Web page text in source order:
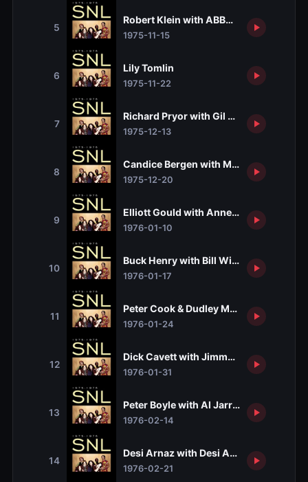
5
Robert Klein with ABBA and Loudon
1975-11-15
6
Lily Tomlin
1975-11-22
7
Richard Pryor with Gil Scott-Heron
1975-12-13
8
Candice Bergen with Martha Reeves
1975-12-20
9
Elliott Gould with Anne Murray
1976-01-10
10
Buck Henry with Bill Withers and Toni
1976-01-17
11
Peter Cook & Dudley Moore with Neil
1976-01-24
12
Dick Cavett with Jimmy Cliff
1976-01-31
13
Peter Boyle with Al Jarreau
1976-02-14
14
Desi Arnaz with Desi Arnaz Jr.
1976-02-21